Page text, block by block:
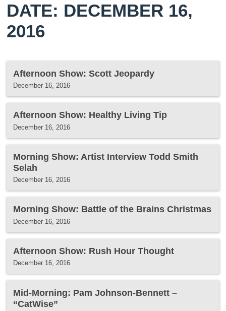
DATE: DECEMBER 16,
2016
Afternoon Show: Scott Jeopardy
December 16, 2016
Afternoon Show: Healthy Living Tip
December 16, 2016
Morning Show: Artist Interview Todd Smith
Selah
December 16, 2016
Morning Show: Battle of the Brains Christmas
December 16, 2016
Afternoon Show: Rush Hour Thought
December 16, 2016
Mid-Morning: Pam Johnson-Bennett –
“CatWise”